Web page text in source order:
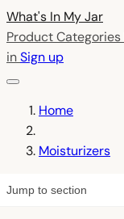
What's In MyJar
Product Categories
inSign up
Home
Moisturizers
Jump to section